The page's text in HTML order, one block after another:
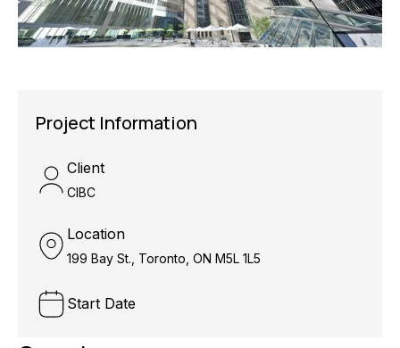
Project Information
Client
CIBC
Location
199 Bay St., Toronto, ON M5L 1L5
Start Date